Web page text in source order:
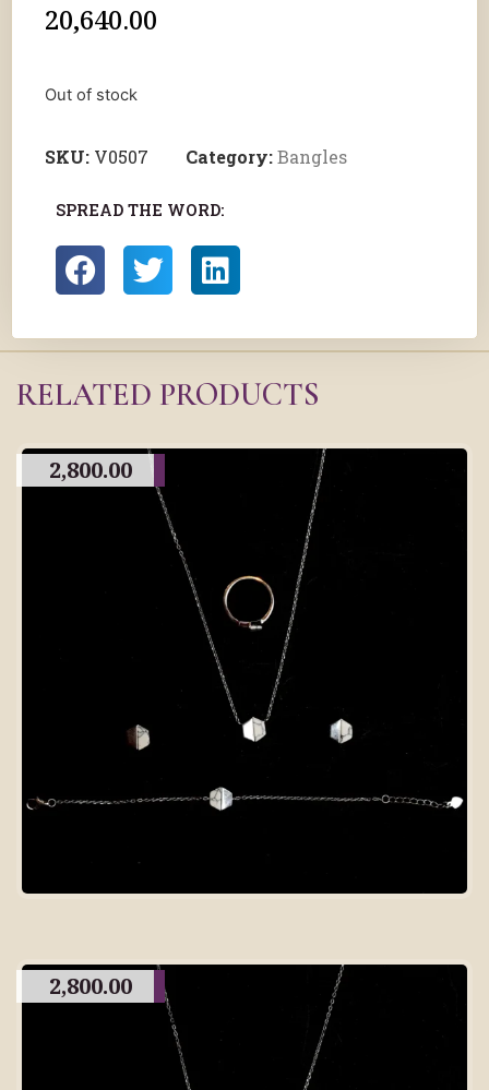
20,640.00
Out of stock
SKU: V0507 Category:Bangles
SPREAD THE WORD:
RELATED PRODUCTS
2,800.00
2,800.00